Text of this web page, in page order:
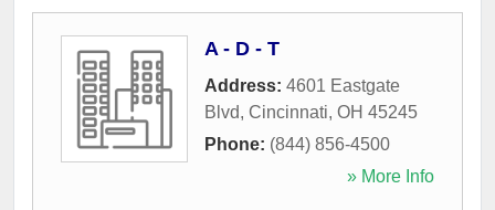
A - D - T
Address: 4601 Eastgate
Blvd, Cincinnati, OH 45245
Phone: (844) 856-4500
» More Info